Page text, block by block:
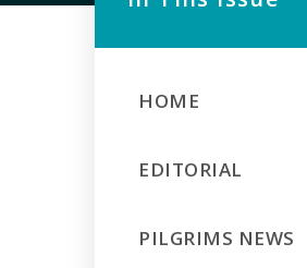
HOME
EDITORIAL
PILGRIMS NEWS